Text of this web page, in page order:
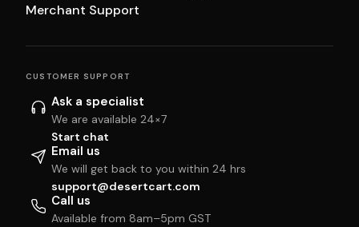
Merchant Support
CUSTOMER SUPPORT
Ask a specialist
We are available 24×7
Start chat
Email us
We will get back to you within 24 hrs
support@desertcart.com
Call us
Available from 8am–5pm GST